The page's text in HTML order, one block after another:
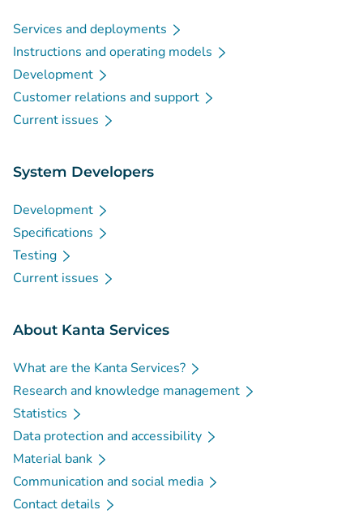
Services and deployments
Instructions and operating models
Development
Customer relations and support
Current issues
System Developers
Development
Specifications
Testing
Current issues
About Kanta Services
What are the Kanta Services?
Research and knowledge management
Statistics
Data protection and accessibility
Material bank
Communication and social media
Contact details